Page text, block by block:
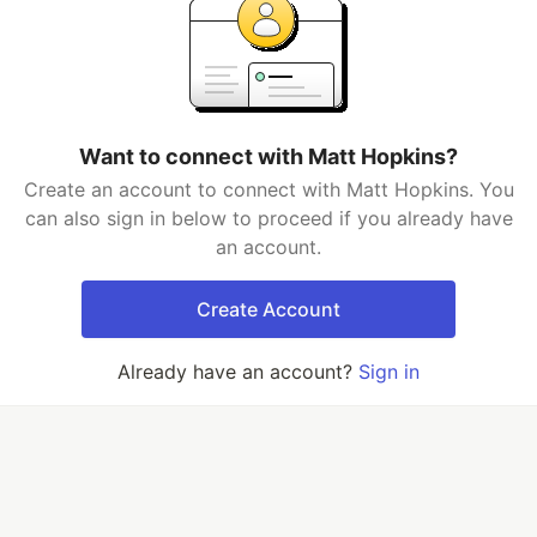
Want to connect with Matt Hopkins?
Create an account to connect with Matt Hopkins. You
can also sign in below to proceed if you already have
an account.
Create Account
Already have an account? Sign in